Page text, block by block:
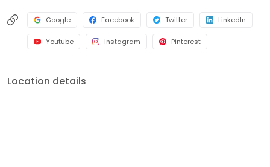
Google Facebook Twitter LinkedIn
Youtube Instagram Pinterest
Location details